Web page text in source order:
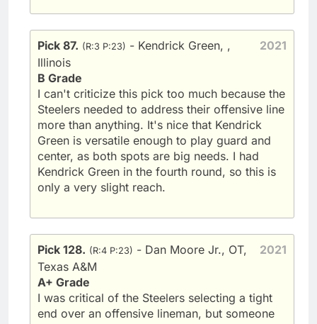
2021
Pick 87. (R:3 P:23) - Kendrick Green, ,
Illinois
B Grade
I can't criticize this pick too much because the
Steelers needed to address their offensive line
more than anything. It's nice that Kendrick
Green is versatile enough to play guard and
center, as both spots are big needs. I had
Kendrick Green in the fourth round, so this is
only a very slight reach.
2021
Pick 128. (R:4 P:23) - Dan Moore Jr., OT,
Texas A&M
A+ Grade
I was critical of the Steelers selecting a tight
end over an offensive lineman, but someone